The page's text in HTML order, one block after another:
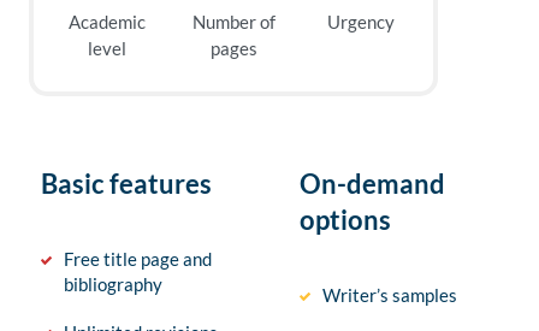
Academic
level
Number of
pages
Urgency
Basic features
Free title page and
bibliography
On-demand
options
Writer’s samples